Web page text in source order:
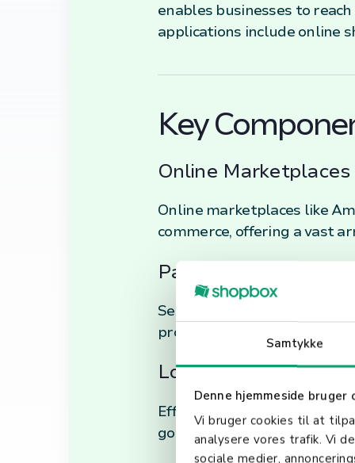
Samtykke
Denne hjemmeside bruger
Vi bruger cookies til at
analysere vores trafik. Vi
sociale medier,
enables businesses to
applications include online
Key
Online
Online marketplaces like
commerce, offering a vast
Payment Gateways
Secure electronic
protocols ensure that
Logistics and
Efficient logistics and
goods and management of